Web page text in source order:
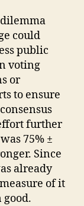
could
public
voting
or
to ensure
further
75% ±
Since
already
of it